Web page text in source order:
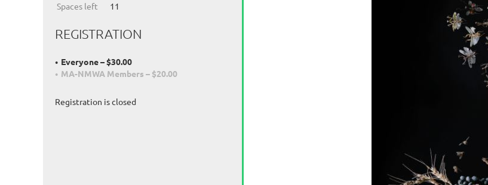
Spaces left
11
REGISTRATION
Everyone – $30.00
MA-NMWA Members – $20.00
Registration is closed